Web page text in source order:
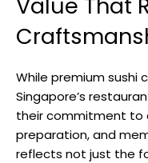
Value That
While premium sushi
Singapore’s
their commitment to
preparation, and
reflects not just the